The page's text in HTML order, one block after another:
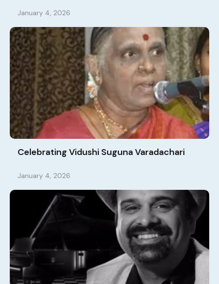
January 4, 2026
Celebrating Vidushi Suguna Varadachari
January 4, 2026